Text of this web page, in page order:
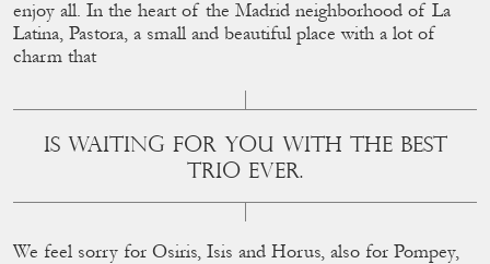
enjoy all. In the heart of the Madrid neighborhood of La
Latina, Pastora, a small and beautiful place with a lot of
charm that
IS WAITING FOR YOU WITH THE BEST
TRIO EVER.
We feel sorry for Osiris, Isis and Horus, also for Pompey,